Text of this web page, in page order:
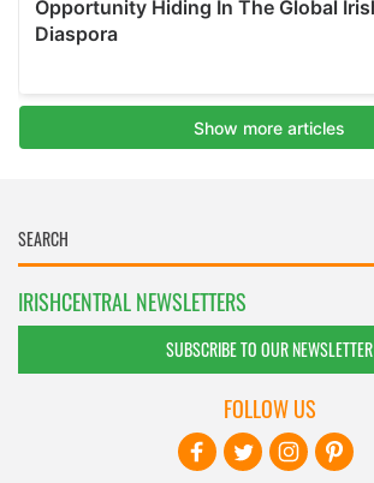
IRISHCENTRAL NEWSLETTERS
SUBSCRIBE TO OUR NEWSLETTER
FOLLOW US